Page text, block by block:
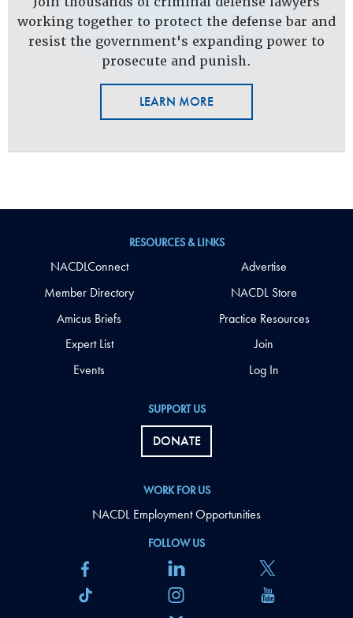
working together to protect the defense bar and
resist the government's expanding power to
prosecute and punish.
LEARN MORE
FOLLOW US
SUPPORT US
DONATE
WORK FOR US
NACDL Employment Opportunities
RESOURCES & LINKS
NACDLConnect
Member Directory
Amicus Briefs
Expert List
Events
Advertise
NACDL Store
Practice Resources
Join
Log In